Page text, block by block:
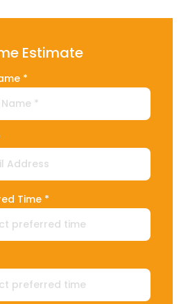
Estimate
*
Time *